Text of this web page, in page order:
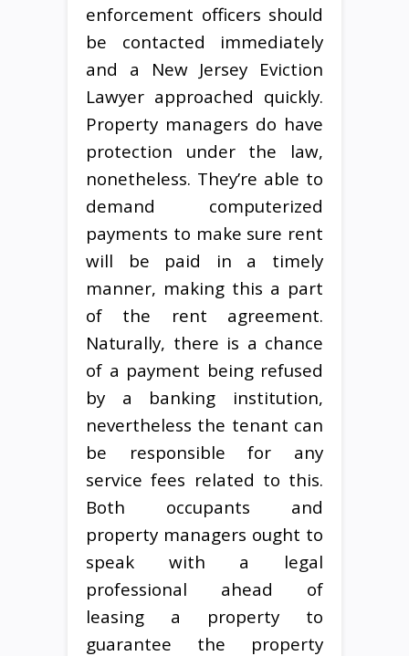
enforcement officers should
be contacted immediately
and a New Jersey Eviction
Lawyer approached quickly.
Property managers do have
protection under the law,
nonetheless. They’re able to
demand computerized
payments to make sure rent
will be paid in a timely
manner, making this a part
of the rent agreement.
Naturally, there is a chance
of a payment being refused
by a banking institution,
nevertheless the tenant can
be responsible for any
service fees related to this.
Both occupants and
property managers ought to
speak with a legal
professional ahead of
leasing a property to
guarantee the property